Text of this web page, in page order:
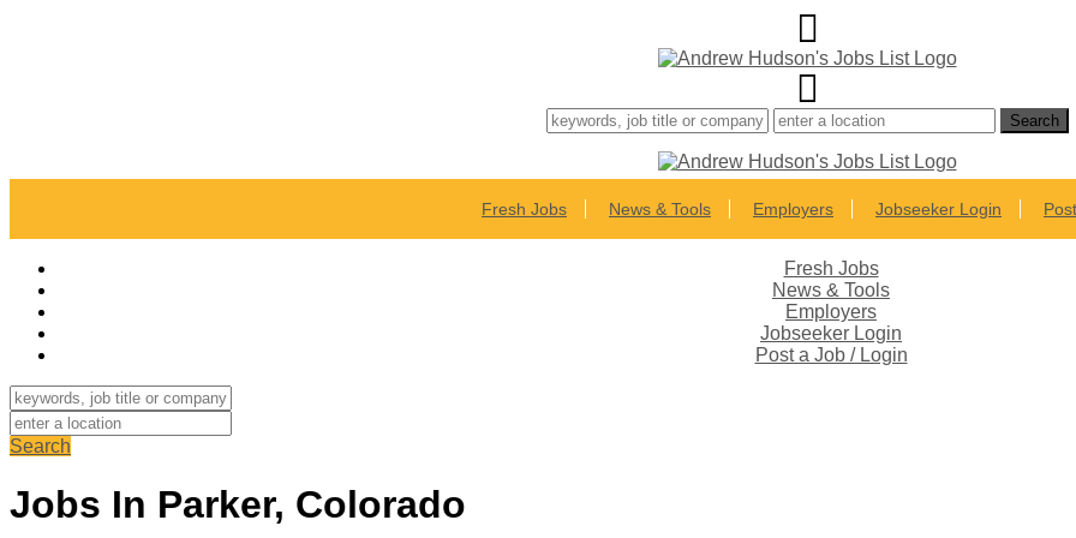
Fresh Jobs News & Tools Employers Jobseeker Login
Fresh Jobs
News & Tools
Employers
Jobseeker Login
Post a Job / Login
Search
Jobs In Parker, Colorado